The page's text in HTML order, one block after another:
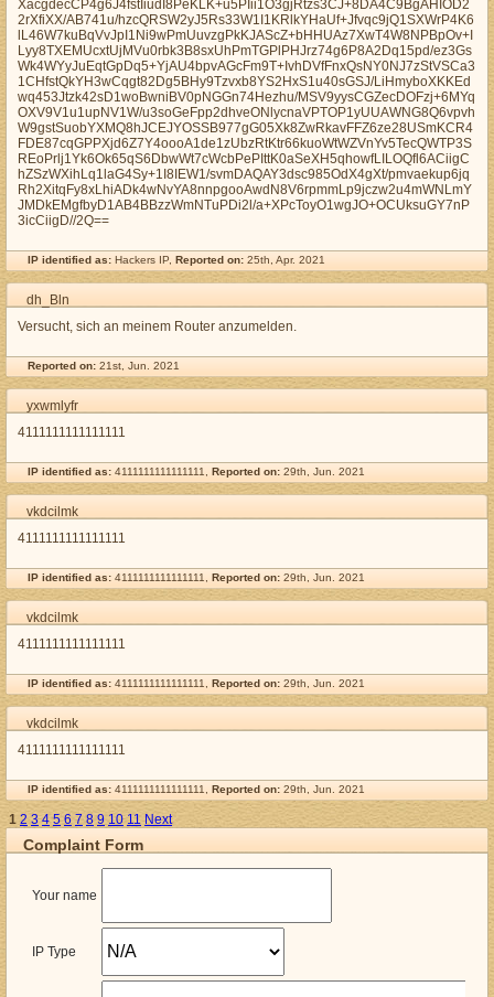
XacgdecCP4g6J4fstIiudI8PeKLK+u5PIii1O3gjRtzs3CJ+8DA4C9BgAHIOD2
2rXfiXX/AB741u/hzcQRSW2yJ5Rs33W1I1KRlkYHaUf+Jfvqc9jQ1SXWrP4K6
lL46W7kuBqVvJpI1Ni9wPmUuvzgPkKJAScZ+bHHUAz7XwT4W8NPBpOv+I
Lyy8TXEMUcxtUjMVu0rbk3B8sxUhPmTGPlPHJrz74g6P8A2Dq15pd/ez3Gs
Wk4WYyJuEqtGpDq5+YjAU4bpvAGcFm9T+IvhDVfFnxQsNY0NJ7zStVSCa3
1CHfstQkYH3wCqgt82Dg5BHy9Tzvxb8YS2HxS1u40sGSJ/LiHmyboXKKEd
wq453Jtzk42sD1woBwniBV0pNGGn74Hezhu/MSV9yysCGZecDOFzj+6MYq
OXV9V1u1upNV1W/u3soGeFpp2dhveONlycnaVPTOP1yUUAWNG8Q6vpvh
W9gstSuobYXMQ8hJCEJYOSSB977gG05Xk8ZwRkavFFZ6ze28USmKCR4
FDE87cqGPPXjd6Z7Y4oooA1de1zUbzRtKtr66kuoWtWZVnYv5TecQWTP3S
REoPrlj1Yk6Ok65qS6DbwWt7cWcbPePIttK0aSeXH5qhowfLILOQfl6ACiigC
hZSzWXihLq1laG4Sy+1I8IEW1/svmDAQAY3dsc985OdX4gXt/pmvaekup6jq
Rh2XitqFy8xLhiADk4wNvYA8nnpgooAwdN8V6rpmmLp9jczw2u4mWNLmY
JMDkEMgfbyD1AB4BBzzWmNTuPDi2l/a+XPcToyO1wgJO+OCUksuGY7nP
3icCiigD//2Q==
IP identified as: Hackers IP, Reported on: 25th, Apr. 2021
dh_Bln
Versucht, sich an meinem Router anzumelden.
Reported on: 21st, Jun. 2021
yxwmlyfr
4111111111111111
IP identified as: 4111111111111111, Reported on: 29th, Jun. 2021
vkdcilmk
4111111111111111
IP identified as: 4111111111111111, Reported on: 29th, Jun. 2021
vkdcilmk
4111111111111111
IP identified as: 4111111111111111, Reported on: 29th, Jun. 2021
vkdcilmk
4111111111111111
IP identified as: 4111111111111111, Reported on: 29th, Jun. 2021
1 2 3 4 5 6 7 8 9 10 11 Next
Complaint Form
Your name
IP Type